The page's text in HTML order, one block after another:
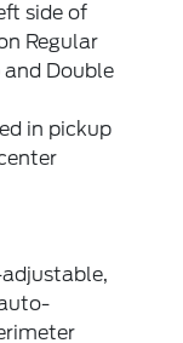
side of
Regular
and Double
in pickup